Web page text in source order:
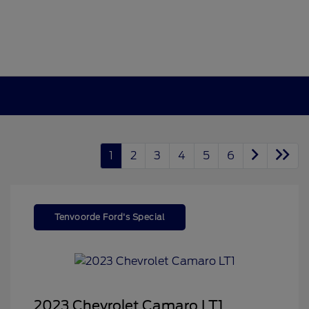
1 2 3 4 5 6
Tenvoorde Ford's Special
2023 Chevrolet Camaro LT1